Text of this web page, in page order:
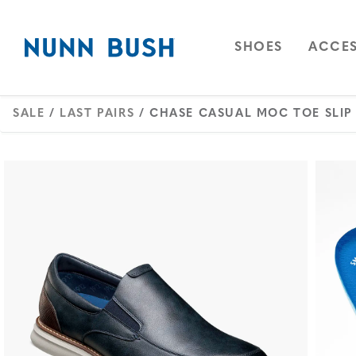
OPEN
SHOES OPEN
SALE / LAST PAIRS / CHASE CASUAL MOC TOE SLIP